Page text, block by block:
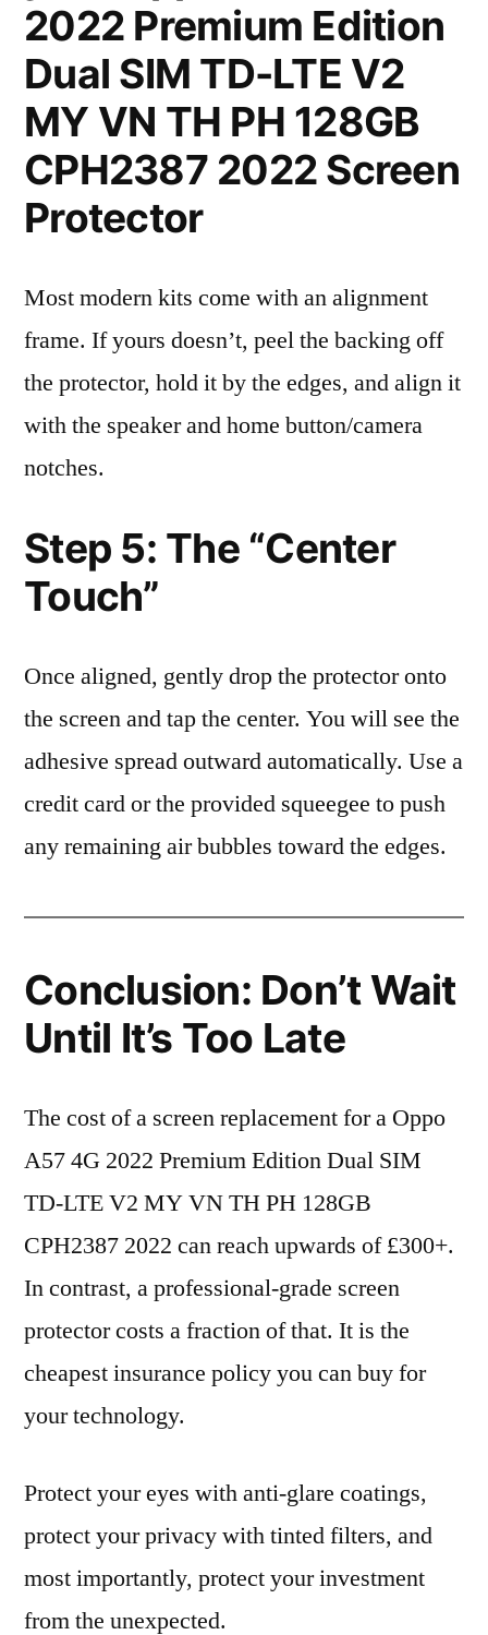
2022 Premium Edition
Dual SIM TD-LTE V2
MY VN TH PH 128GB
CPH2387 2022 Screen
Protector
Most modern kits come with an alignment
frame. If yours doesn’t, peel the backing off
the protector, hold it by the edges, and align it
with the speaker and home button/camera
notches.
Step 5: The “Center
Touch”
Once aligned, gently drop the protector onto
the screen and tap the center. You will see the
adhesive spread outward automatically. Use a
credit card or the provided squeegee to push
any remaining air bubbles toward the edges.
Conclusion: Don’t Wait
Until It’s Too Late
The cost of a screen replacement for a Oppo
A57 4G 2022 Premium Edition Dual SIM
TD-LTE V2 MY VN TH PH 128GB
CPH2387 2022 can reach upwards of £300+.
In contrast, a professional-grade screen
protector costs a fraction of that. It is the
cheapest insurance policy you can buy for
your technology.
Protect your eyes with anti-glare coatings,
protect your privacy with tinted filters, and
most importantly, protect your investment
from the unexpected.